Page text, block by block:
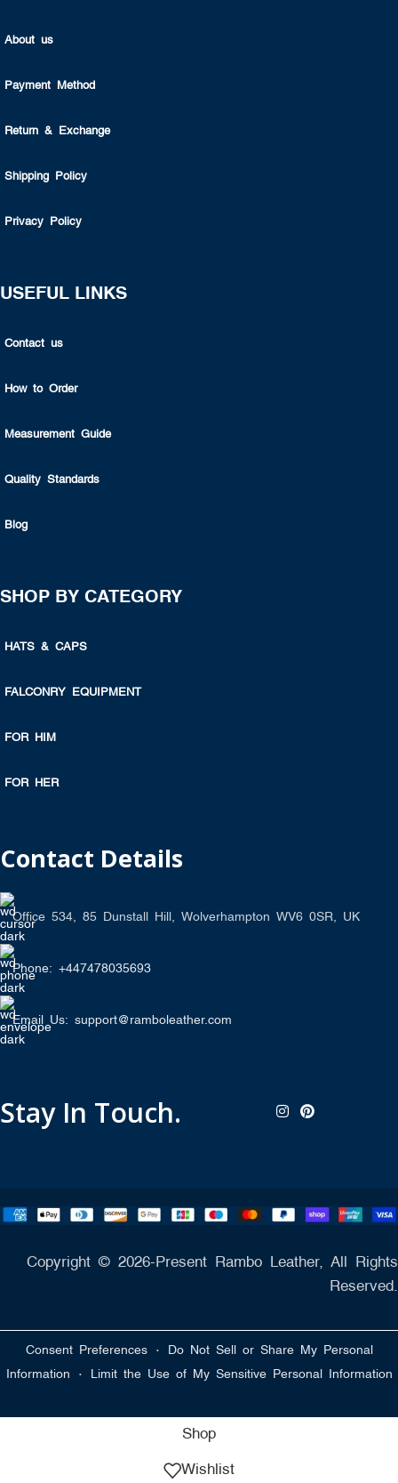
About us
Payment Method
Return & Exchange
Shipping Policy
Privacy Policy
USEFUL LINKS
Contact us
How to Order
Measurement Guide
Quality Standards
Blog
SHOP BY CATEGORY
HATS & CAPS
FALCONRY EQUIPMENT
FOR HIM
FOR HER
Contact Details
Office 534, 85 Dunstall Hill, Wolverhampton WV6 0SR, UK
Phone: +447478035693
Email Us: support@ramboleather.com
Stay In Touch.
Copyright © 2026-Present Rambo Leather, All Rights
Reserved.
Consent Preferences · Do Not Sell or Share My Personal
Information · Limit the Use of My Sensitive Personal Information
Shop
Wishlist